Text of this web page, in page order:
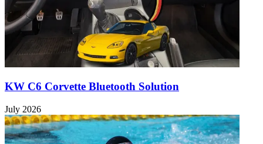
KW C6 Corvette Bluetooth Solution
July 2026